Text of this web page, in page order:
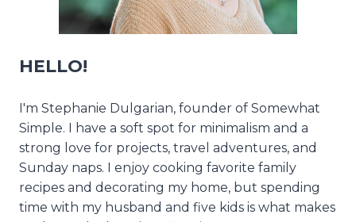
HELLO!
I'm Stephanie Dulgarian, founder of Somewhat
Simple. I have a soft spot for minimalism and a
strong love for projects, travel adventures, and
Sunday naps. I enjoy cooking favorite family
recipes and decorating my home, but spending
time with my husband and five kids is what makes